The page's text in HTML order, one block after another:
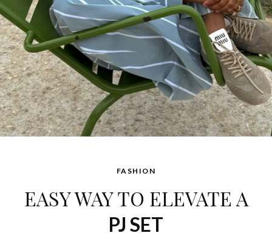
FASHION
EASY WAY TO ELEVATE A
PJ SET